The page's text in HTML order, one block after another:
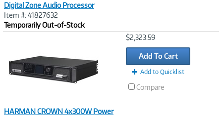
Digital Zone Audio Processor
Item #: 41827632
Temporarily Out-of-Stock
HARMAN CROWN 4x300W Power
$2,323.59
Add To Cart
Add to Quicklist
Compare